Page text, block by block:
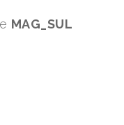
MAG_SUL